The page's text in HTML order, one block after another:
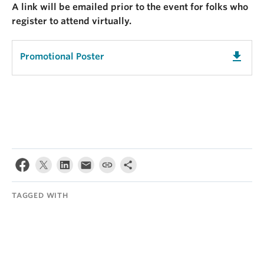
A link will be emailed prior to the event for folks who
register to attend virtually.
Promotional Poster get_app
TAGGED WITH